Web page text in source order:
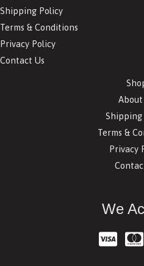
Shipping Policy
Terms & Conditions
Privacy Policy
Contact Us
About
Shipping
Terms &
Privacy
We